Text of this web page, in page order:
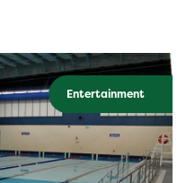
Entertainment